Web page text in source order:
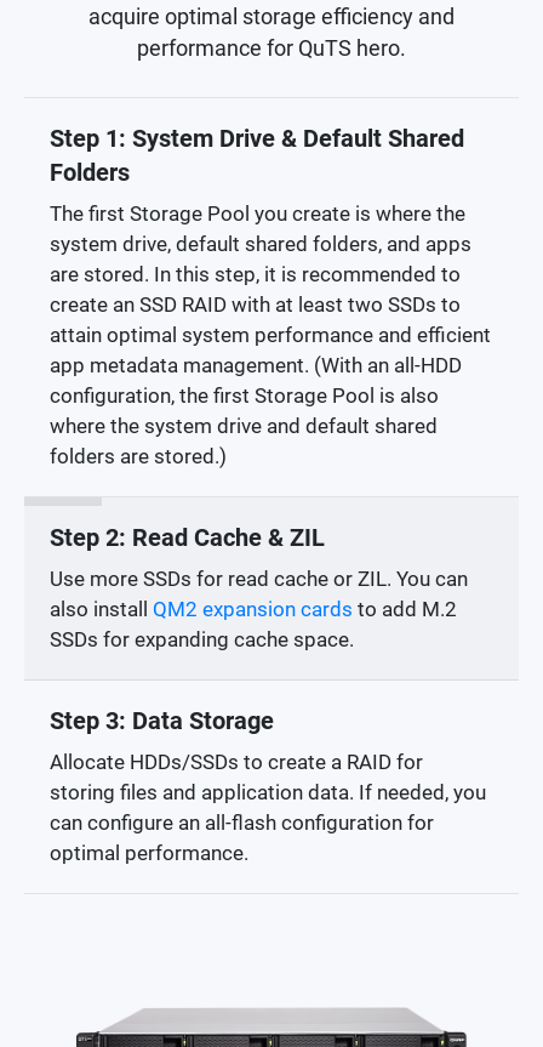
acquire optimal storage efficiency and
performance for QuTS hero.
Step 1: System Drive & Default Shared
Folders
The first Storage Pool you create is where the
system drive, default shared folders, and apps
are stored. In this step, it is recommended to
create an SSD RAID with at least two SSDs to
attain optimal system performance and efficient
app metadata management. (With an all-HDD
configuration, the first Storage Pool is also
where the system drive and default shared
folders are stored.)
Step 2: Read Cache & ZIL
Use more SSDs for read cache or ZIL. You can
also install QM2 expansion cards to add M.2
SSDs for expanding cache space.
Step 3: Data Storage
Allocate HDDs/SSDs to create a RAID for
storing files and application data. If needed, you
can configure an all-flash configuration for
optimal performance.